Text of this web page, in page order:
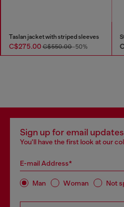
Taslan jacket with striped sleeves
C$275.00C$550.00-50%
Sign up for email
You'll have the first look at our
E-mail Address*
Man Woman Not